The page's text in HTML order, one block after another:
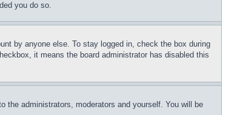
you do so.
by anyone else. To stay logged in, check the box during
it means the board administrator has disabled this
the administrators, moderators and yourself. You will be